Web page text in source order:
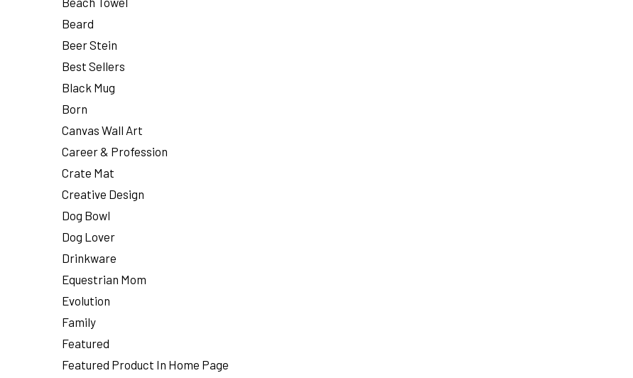
Beard
Beer Stein
Best Sellers
Black Mug
Born
Canvas Wall Art
Career & Profession
Crate Mat
Creative Design
Dog Bowl
Dog Lover
Drinkware
Equestrian Mom
Evolution
Family
Featured
Featured Product In Home Page